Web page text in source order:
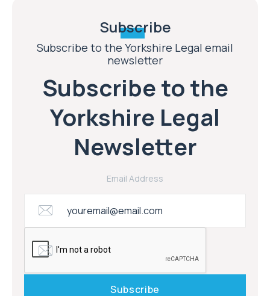
Subscribe
Subscribe to the Yorkshire Legal email
newsletter
Subscribe to the
Yorkshire Legal
Newsletter
Email Address